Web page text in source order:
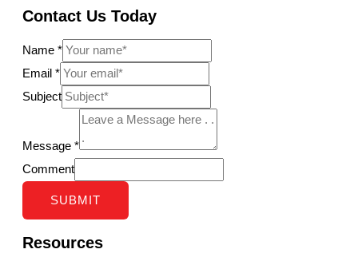
Contact Us Today
Name *
Email *
Subject
Message *
Comment
SUBMIT
Resources